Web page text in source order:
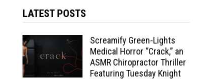
LATEST POSTS
Screamify Green-Lights
Medical Horror “Crack,” an
ASMR Chiropractor Thriller
Featuring Tuesday Knight